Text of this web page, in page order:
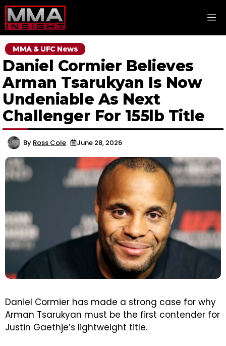
Skip
to
content
MMA & UFC News
Daniel Cormier Believes
Arman Tsarukyan Is Now
Undeniable As Next
Challenger For 155lb Title
By Ross Cole June 28, 2026
Daniel Cormier has made a strong case for why
Arman Tsarukyan must be the first contender for
Justin Gaethje’s lightweight title.